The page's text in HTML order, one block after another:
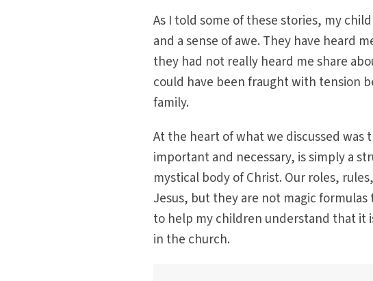
As I told some of these stories, my
and a sense of awe. They have heard
they had not really heard me share
could have been fraught with tension
family.
At the heart of what we discussed
important and necessary, is simply a
mystical body of Christ. Our roles,
Jesus, but they are not magic
to help my children understand that it
in the church.